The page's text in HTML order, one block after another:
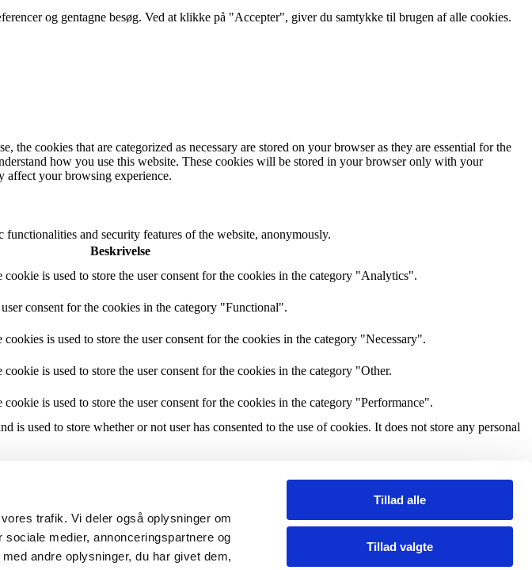
trafik. Vi deler også oplysninger om
medier, annonceringspartnere og
andre oplysninger, du har givet dem,
Tillad alle
Tillad valgte
og gentagne besøg. Ved at klikke på "Accepter", giver du samtykke til brugen af ​​alle cookies.
cookies that are categorized as necessary are stored on your browser as they are essential for the
how you use this website. These cookies will be stored in your browser only with your
affect your browsing experience.
and security features of the website, anonymously.
Beskrivelse
is used to store the user consent for the cookies in the category "Analytics".
consent for the cookies in the category "Functional".
is used to store the user consent for the cookies in the category "Necessary".
is used to store the user consent for the cookies in the category "Other.
is used to store the user consent for the cookies in the category "Performance".
is used to store whether or not user has consented to the use of cookies. It does not store any personal
platforms, collect feedbacks, and other third-party features.
helps in delivering a better user experience for the visitors.